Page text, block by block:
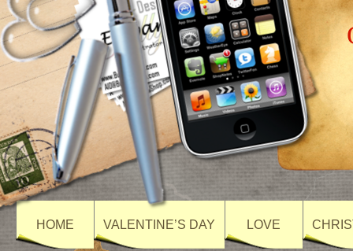
HOME VALENTINE’S DAY LOVE